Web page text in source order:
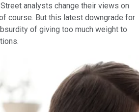
analysts change their views on
course. But this latest downgrade for
of giving too much weight to